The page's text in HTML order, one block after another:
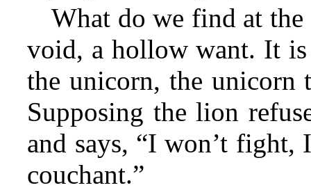
What do we find at
void, a hollow want. It
the unicorn, the unicorn
Supposing the lion
and says, “I won’t
couchant.”